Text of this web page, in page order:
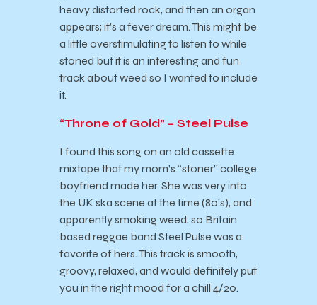
heavy distorted rock, and then an organ
appears; it’s a fever dream. This might be
a little overstimulating to listen to while
stoned but it is an interesting and fun
track about weed so I wanted to include
it.
“Throne of Gold” – Steel Pulse
I found this song on an old cassette
mixtape that my mom’s “stoner” college
boyfriend made her. She was very into
the UK ska scene at the time (80’s), and
apparently smoking weed, so Britain
based reggae band Steel Pulse was a
favorite of hers. This track is smooth,
groovy, relaxed, and would definitely put
you in the right mood for a chill 4/20.